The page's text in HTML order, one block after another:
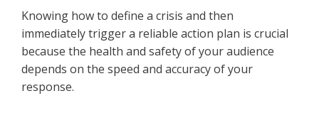
Knowing how to define a crisis and then
immediately trigger a reliable action plan is crucial
because the health and safety of your audience
depends on the speed and accuracy of your
response.